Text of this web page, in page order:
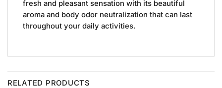
fresh and pleasant sensation with its beautiful
aroma and body odor neutralization that can last
throughout your daily activities.
RELATED PRODUCTS